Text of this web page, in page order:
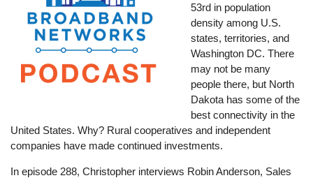
53rd in population
density among U.S.
states, territories, and
Washington DC. There
may not be many
people there, but North
Dakota has some of the
best connectivity in the
United States. Why? Rural cooperatives and independent
companies have made continued investments.
In episode 288, Christopher interviews Robin Anderson, Sales